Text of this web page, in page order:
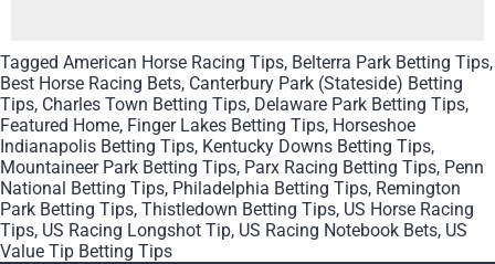
Tagged American Horse Racing Tips, Belterra Park Betting Tips,
Best Horse Racing Bets, Canterbury Park (Stateside) Betting
Tips, Charles Town Betting Tips, Delaware Park Betting Tips,
Featured Home, Finger Lakes Betting Tips, Horseshoe
Indianapolis Betting Tips, Kentucky Downs Betting Tips,
Mountaineer Park Betting Tips, Parx Racing Betting Tips, Penn
National Betting Tips, Philadelphia Betting Tips, Remington
Park Betting Tips, Thistledown Betting Tips, US Horse Racing
Tips, US Racing Longshot Tip, US Racing Notebook Bets, US
Value Tip Betting Tips